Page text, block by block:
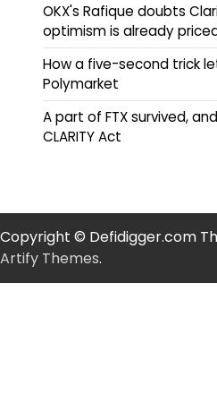
OKX's Rafique doubts
optimism is already
How a five-second trick
Polymarket
A part of FTX survived,
CLARITY Act
Copyright © Defidigger.com
Artify Themes.